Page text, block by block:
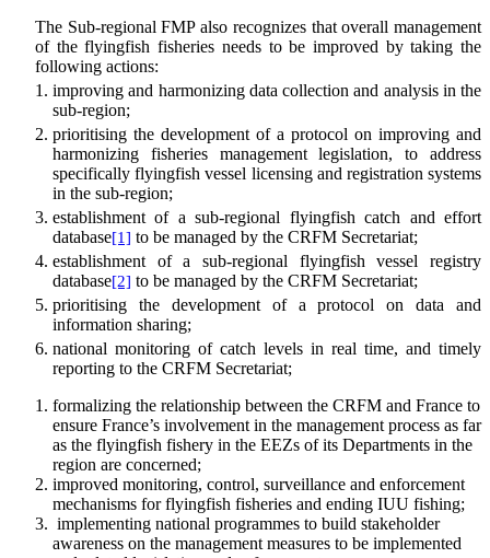
The Sub-regional FMP also recognizes that overall management
of the flyingfish fisheries needs to be improved by taking the
following actions:
improving and harmonizing data collection and analysis in the
sub-region;
prioritising the development of a protocol on improving and
harmonizing fisheries management legislation, to address
specifically flyingfish vessel licensing and registration systems
in the sub-region;
establishment of a sub-regional flyingfish catch and effort
database[1] to be managed by the CRFM Secretariat;
establishment of a sub-regional flyingfish vessel registry
database[2] to be managed by the CRFM Secretariat;
prioritising the development of a protocol on data and
information sharing;
national monitoring of catch levels in real time, and timely
reporting to the CRFM Secretariat;
formalizing the relationship between the CRFM and France to
ensure France’s involvement in the management process as far
as the flyingfish fishery in the EEZs of its Departments in the
region are concerned;
improved monitoring, control, surveillance and enforcement
mechanisms for flyingfish fisheries and ending IUU fishing;
implementing national programmes to build stakeholder
awareness on the management measures to be implemented